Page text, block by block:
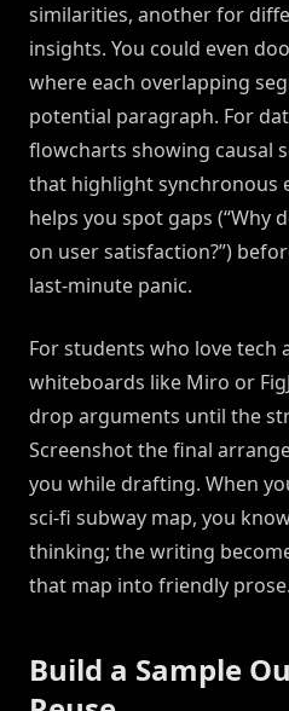
similarities, another for
insights. You could even
where each overlapping
potential paragraph. For
flowcharts showing causal
that highlight synchronous
helps you spot gaps (“Why
on user satisfaction?”)
last-minute panic.
For students who love tech
whiteboards like Miro or
drop arguments until the
Screenshot the final
you while drafting. When
sci-fi subway map, you
thinking; the writing
that map into friendly prose.
Build a Sample